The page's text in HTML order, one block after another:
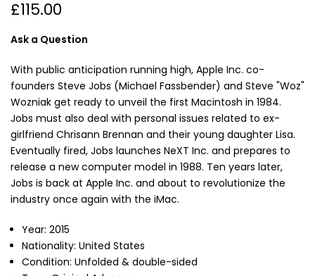
£115.00
Ask a Question
With public anticipation running high, Apple Inc. co-
founders Steve Jobs (Michael Fassbender) and Steve "Woz"
Wozniak get ready to unveil the first Macintosh in 1984.
Jobs must also deal with personal issues related to ex-
girlfriend Chrisann Brennan and their young daughter Lisa.
Eventually fired, Jobs launches NeXT Inc. and prepares to
release a new computer model in 1988. Ten years later,
Jobs is back at Apple Inc. and about to revolutionize the
industry once again with the iMac.
Year: 2015
Nationality: United States
Condition: Unfolded & double-sided